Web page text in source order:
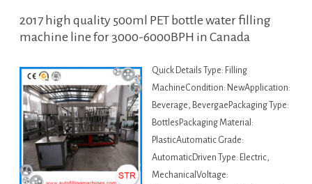
2017 high quality 500ml PET bottle water filling
machine line for 3000-6000BPH in Canada
Quick Details Type: Filling
MachineCondition: NewApplication:
Beverage, BevergaePackaging Type:
BottlesPackaging Material:
PlasticAutomatic Grade:
AutomaticDriven Type: Electric,
MechanicalVoltage: